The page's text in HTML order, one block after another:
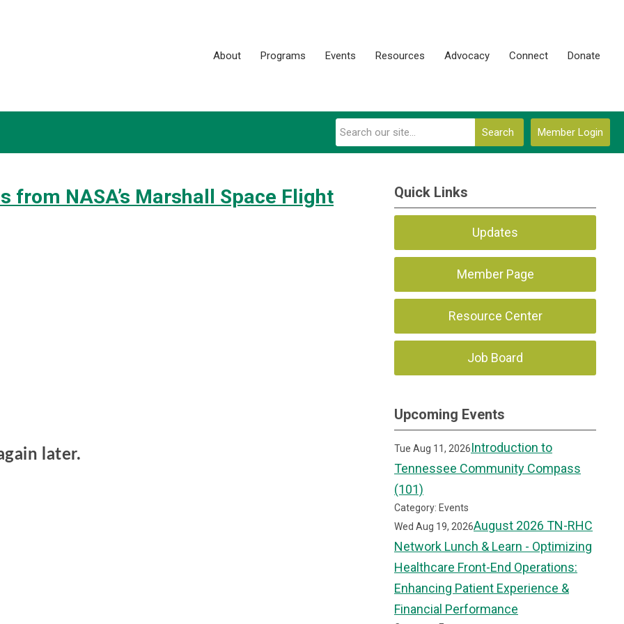
About Programs Events Resources Advocacy Connect Donate
Member Login
Search
from NASA’s Marshall Space Flight Quick Links
Updates
Member Page
Resource Center
Job Board
Upcoming Events
Tue Aug 11, 2026Introduction to
Tennessee Community Compass
(101)
Category: Events
Wed Aug 19, 2026August 2026 TN-RHC
Network Lunch & Learn - Optimizing
Healthcare Front-End Operations:
Enhancing Patient Experience &
Financial Performance